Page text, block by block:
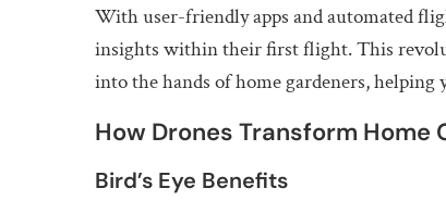
With user-friendly apps and automated
insights within their first flight. This
into the hands of home gardeners,
How Drones Transform Home
Bird’s Eye Benefits